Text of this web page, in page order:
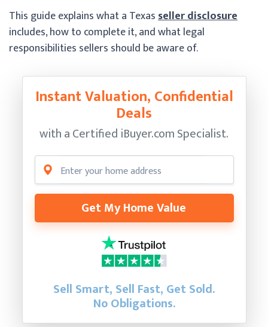
This guide explains what a Texasseller disclosure
includes, how to complete it, and what legal
responsibilities sellers should be aware of.
Instant Valuation, Confidential
Deals
with a Certified iBuyer.com Specialist.
Get My Home Value
Sell Smart, Sell Fast, Get Sold.
No Obligations.